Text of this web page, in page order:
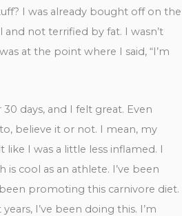
I was already bought off on the
not terrified by fat. I wasn’t
at the point where I said, “I’m
30 days, and I felt great. Even
believe it or not. I mean, my
I was a little less inflamed. I
cool as an athlete. I’ve been
promoting this carnivore diet.
I’ve been doing this. I’m